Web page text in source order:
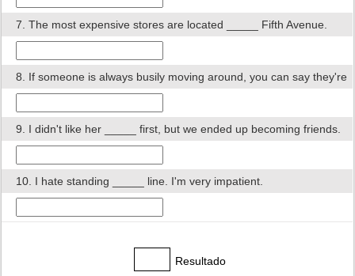
7. The most expensive stores are located _____ Fifth Avenue.
8. If someone is always busily moving around, you can say they're
9. I didn't like her _____ first, but we ended up becoming friends.
10. I hate standing _____ line. I'm very impatient.
Resultado